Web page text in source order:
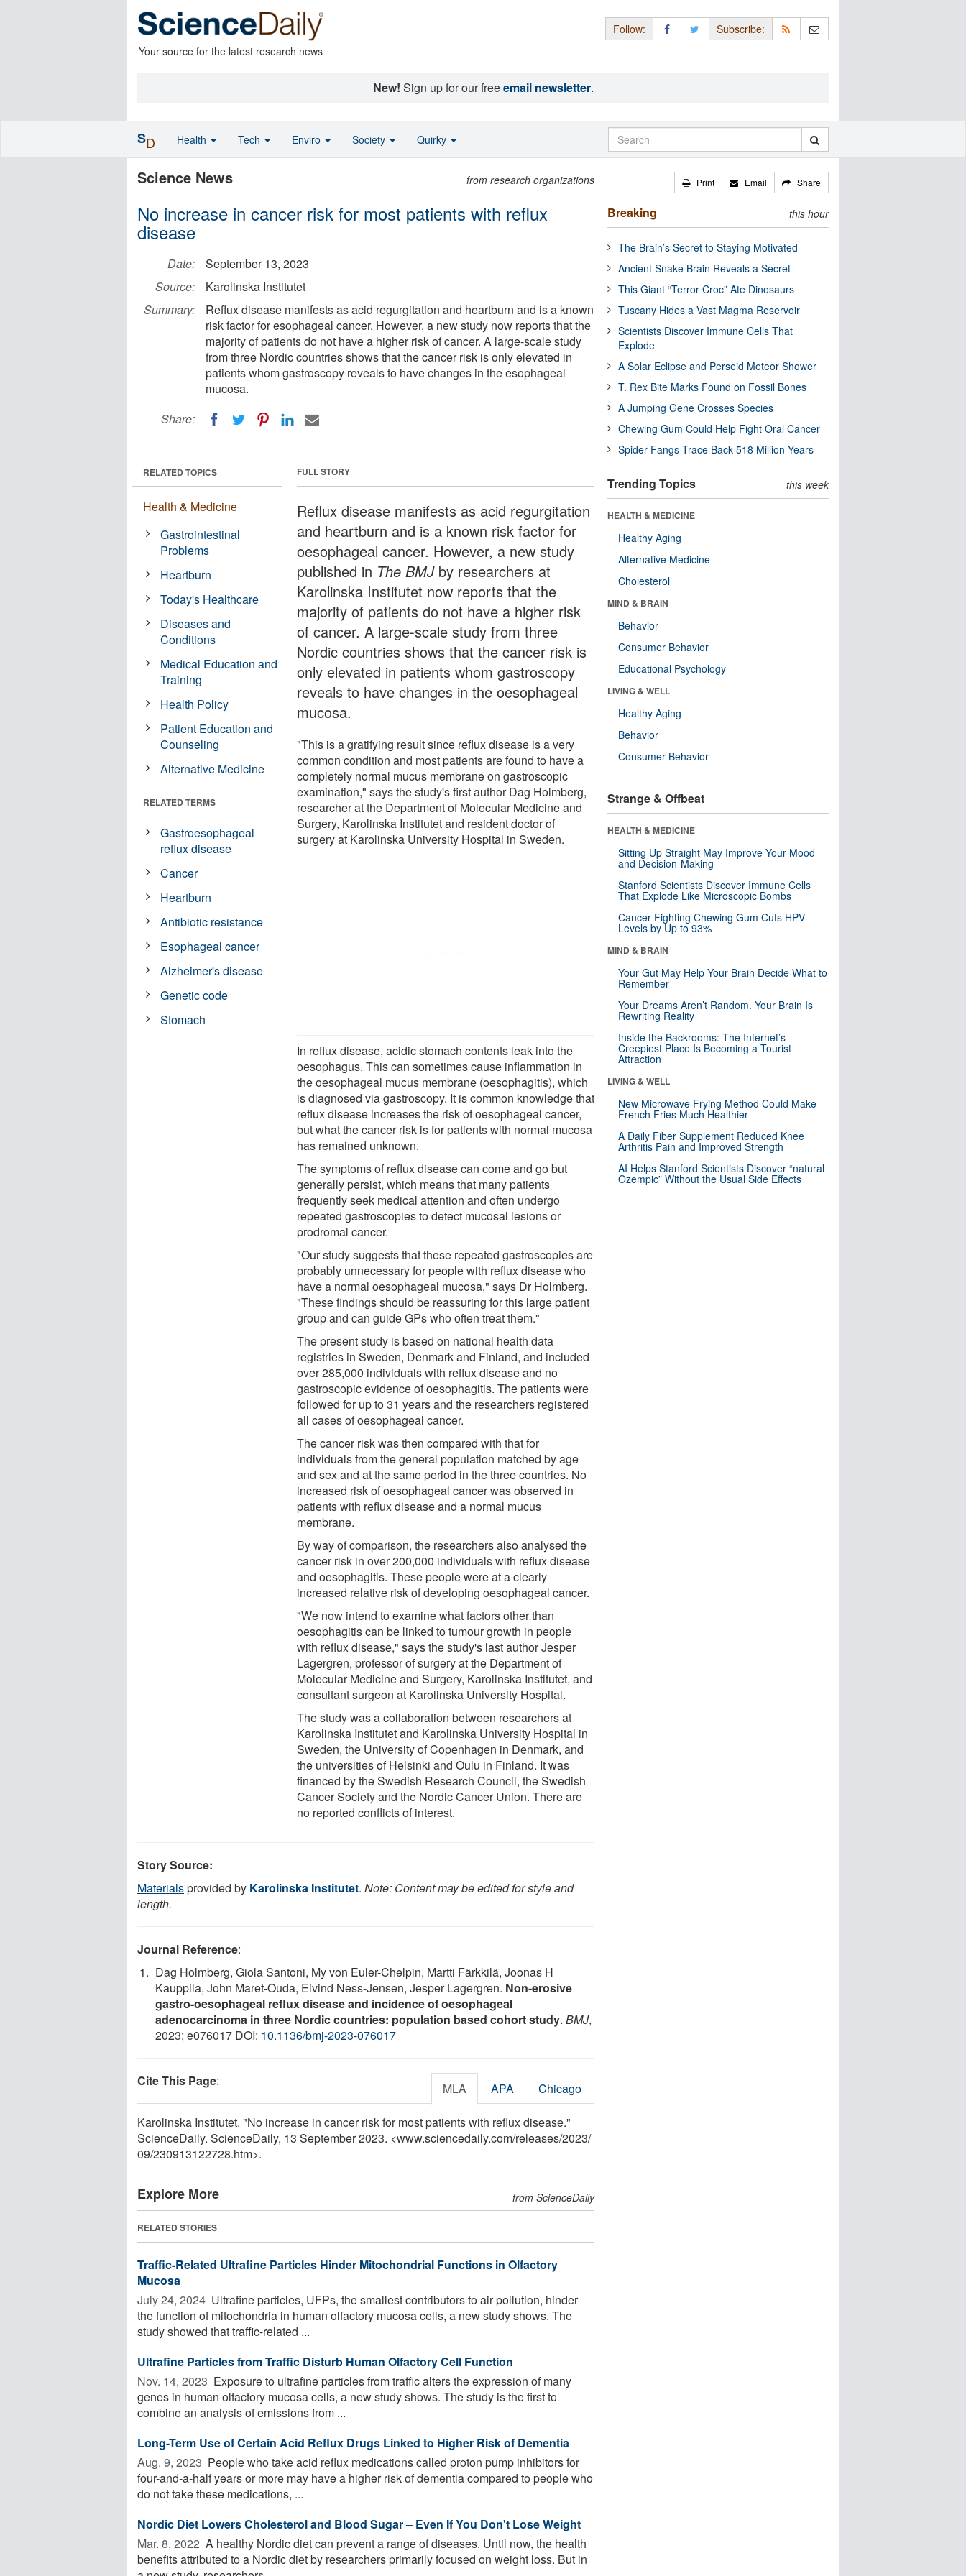
Your source for the latest research news
Follow: Subscribe:
New! Sign up for our freeemail newsletter.
Science News from research organizations
No increase in cancer risk for most patients with reflux
disease
Date:
September 13, 2023
Source:
Karolinska Institutet
Summary:
Reflux disease manifests as acid regurgitation and heartburn and is a known
risk factor for esophageal cancer. However, a new study now reports that the
majority of patients do not have a higher risk of cancer. A large-scale study
from three Nordic countries shows that the cancer risk is only elevated in
patients whom gastroscopy reveals to have changes in the esophageal
mucosa.
Share:
FULL STORY
Reflux disease manifests as acid regurgitation
and heartburn and is a known risk factor for
oesophageal cancer. However, a new study
published in The BMJby researchers at
Karolinska Institutet now reports that the
majority of patients do not have a higher risk
of cancer. A large-scale study from three
Nordic countries shows that the cancer risk is
only elevated in patients whom gastroscopy
reveals to have changes in the oesophageal
mucosa.
"This is a gratifying result since reflux disease is a very
common condition and most patients are found to have a
completely normal mucus membrane on gastroscopic
examination," says the study's first author Dag Holmberg,
researcher at the Department of Molecular Medicine and
Surgery, Karolinska Institutet and resident doctor of
surgery at Karolinska University Hospital in Sweden.
In reflux disease, acidic stomach contents leak into the
oesophagus. This can sometimes cause inflammation in
the oesophageal mucus membrane (oesophagitis), which
is diagnosed via gastroscopy. It is common knowledge that
reflux disease increases the risk of oesophageal cancer,
but what the cancer risk is for patients with normal mucosa
has remained unknown.
The symptoms of reflux disease can come and go but
generally persist, which means that many patients
frequently seek medical attention and often undergo
repeated gastroscopies to detect mucosal lesions or
prodromal cancer.
"Our study suggests that these repeated gastroscopies are
probably unnecessary for people with reflux disease who
have a normal oesophageal mucosa," says Dr Holmberg.
"These findings should be reassuring for this large patient
group and can guide GPs who often treat them."
The present study is based on national health data
registries in Sweden, Denmark and Finland, and included
over 285,000 individuals with reflux disease and no
gastroscopic evidence of oesophagitis. The patients were
followed for up to 31 years and the researchers registered
all cases of oesophageal cancer.
The cancer risk was then compared with that for
individuals from the general population matched by age
and sex and at the same period in the three countries. No
increased risk of oesophageal cancer was observed in
patients with reflux disease and a normal mucus
membrane.
By way of comparison, the researchers also analysed the
cancer risk in over 200,000 individuals with reflux disease
and oesophagitis. These people were at a clearly
increased relative risk of developing oesophageal cancer.
"We now intend to examine what factors other than
oesophagitis can be linked to tumour growth in people
with reflux disease," says the study's last author Jesper
Lagergren, professor of surgery at the Department of
Molecular Medicine and Surgery, Karolinska Institutet, and
consultant surgeon at Karolinska University Hospital.
The study was a collaboration between researchers at
Karolinska Institutet and Karolinska University Hospital in
Sweden, the University of Copenhagen in Denmark, and
the universities of Helsinki and Oulu in Finland. It was
financed by the Swedish Research Council, the Swedish
Cancer Society and the Nordic Cancer Union. There are
no reported conflicts of interest.
RELATED TOPICS
Health & Medicine
Gastrointestinal
Problems
Heartburn
Today's Healthcare
Diseases and
Conditions
Medical Education and
Training
Health Policy
Patient Education and
Counseling
Alternative Medicine
RELATED TERMS
Gastroesophageal
reflux disease
Cancer
Heartburn
Antibiotic resistance
Esophageal cancer
Alzheimer's disease
Genetic code
Stomach
Story Source:
Materialsprovided by Karolinska Institutet. Note: Content may be edited for style and
length.
Journal Reference:
Dag Holmberg, Giola Santoni, My von Euler-Chelpin, Martti Färkkilä, Joonas H
Kauppila, John Maret-Ouda, Eivind Ness-Jensen, Jesper Lagergren. Non-erosive
gastro-oesophageal reflux disease and incidence of oesophageal
adenocarcinoma in three Nordic countries: population based cohort study. BMJ,
2023; e076017 DOI: 10.1136/bmj-2023-076017
Cite This Page: MLA APA Chicago
Karolinska Institutet. "No increase in cancer risk for most patients with reflux disease."
ScienceDaily. ScienceDaily, 13 September 2023. <www.sciencedaily.com/releases/2023/
09/230913122728.htm>.
Explore More from ScienceDaily
RELATED STORIES
Traffic-Related Ultrafine Particles Hinder Mitochondrial Functions in Olfactory
Mucosa
July 24, 2024  Ultrafine particles, UFPs, the smallest contributors to air pollution, hinder
the function of mitochondria in human olfactory mucosa cells, a new study shows. The
study showed that traffic-related ...
Ultrafine Particles from Traffic Disturb Human Olfactory Cell Function
Nov. 14, 2023  Exposure to ultrafine particles from traffic alters the expression of many
genes in human olfactory mucosa cells, a new study shows. The study is the first to
combine an analysis of emissions from ...
Long-Term Use of Certain Acid Reflux Drugs Linked to Higher Risk of Dementia
Aug. 9, 2023  People who take acid reflux medications called proton pump inhibitors for
four-and-a-half years or more may have a higher risk of dementia compared to people who
do not take these medications, ...
Nordic Diet Lowers Cholesterol and Blood Sugar – Even If You Don't Lose Weight
Mar. 8, 2022  A healthy Nordic diet can prevent a range of diseases. Until now, the health
benefits attributed to a Nordic diet by researchers primarily focused on weight loss. But in
Print Email Share
Breaking this hour
The Brain’s Secret to Staying Motivated
Ancient Snake Brain Reveals a Secret
This Giant “Terror Croc” Ate Dinosaurs
Tuscany Hides a Vast Magma Reservoir
Scientists Discover Immune Cells That
Explode
A Solar Eclipse and Perseid Meteor Shower
T. Rex Bite Marks Found on Fossil Bones
A Jumping Gene Crosses Species
Chewing Gum Could Help Fight Oral Cancer
Spider Fangs Trace Back 518 Million Years
Trending Topics this week
HEALTH & MEDICINE
Healthy Aging
Alternative Medicine
Cholesterol
MIND & BRAIN
Behavior
Consumer Behavior
Educational Psychology
LIVING & WELL
Healthy Aging
Behavior
Consumer Behavior
Strange & Offbeat
HEALTH & MEDICINE
Sitting Up Straight May Improve Your Mood
and Decision-Making
Stanford Scientists Discover Immune Cells
That Explode Like Microscopic Bombs
Cancer-Fighting Chewing Gum Cuts HPV
Levels by Up to 93%
MIND & BRAIN
Your Gut May Help Your Brain Decide What to
Remember
Your Dreams Aren’t Random. Your Brain Is
Rewriting Reality
Inside the Backrooms: The Internet’s
Creepiest Place Is Becoming a Tourist
Attraction
LIVING & WELL
New Microwave Frying Method Could Make
French Fries Much Healthier
A Daily Fiber Supplement Reduced Knee
Arthritis Pain and Improved Strength
AI Helps Stanford Scientists Discover “natural
Ozempic” Without the Usual Side Effects
SD Health Tech Enviro Society Quirky